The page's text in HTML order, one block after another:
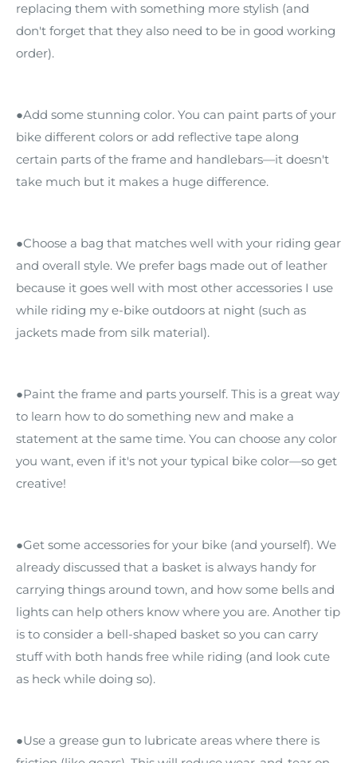
replacing them with something more stylish (and
don't forget that they also need to be in good working
order).
●Add some stunning color. You can paint parts of your
bike different colors or add reflective tape along
certain parts of the frame and handlebars—it doesn't
take much but it makes a huge difference.
●Choose a bag that matches well with your riding gear
and overall style. We prefer bags made out of leather
because it goes well with most other accessories I use
while riding my e-bike outdoors at night (such as
jackets made from silk material).
●Paint the frame and parts yourself. This is a great way
to learn how to do something new and make a
statement at the same time. You can choose any color
you want, even if it's not your typical bike color—so get
creative!
●Get some accessories for your bike (and yourself). We
already discussed that a basket is always handy for
carrying things around town, and how some bells and
lights can help others know where you are. Another tip
is to consider a bell-shaped basket so you can carry
stuff with both hands free while riding (and look cute
as heck while doing so).
●Use a grease gun to lubricate areas where there is